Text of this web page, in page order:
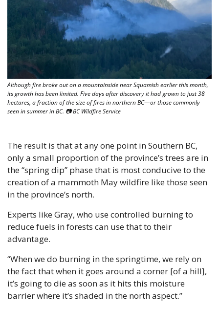
Although fire broke out on a mountainside near Squamish earlier this month,
its growth has been limited. Five days after discovery it had grown to just 38
hectares, a fraction of the size of fires in northern BC—or those commonly
seen in summer in BC. 📷 BC Wildfire Service
The result is that at any one point in Southern BC,
only a small proportion of the province’s trees are in
the “spring dip” phase that is most conducive to the
creation of a mammoth May wildfire like those seen
in the province’s north.
Experts like Gray, who use controlled burning to
reduce fuels in forests can use that to their
advantage.
“When we do burning in the springtime, we rely on
the fact that when it goes around a corner [of a hill],
it’s going to die as soon as it hits this moisture
barrier where it’s shaded in the north aspect.”